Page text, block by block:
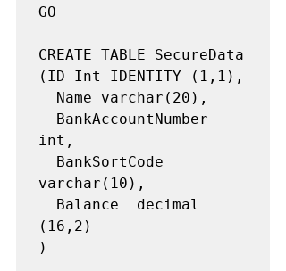
GO
CREATE TABLE SecureData
(ID Int IDENTITY (1,1),
int,
varchar(10),
(16,2)
)